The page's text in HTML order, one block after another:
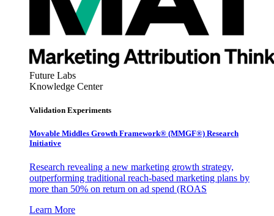
Future Labs
Knowledge Center
Validation Experiments
Movable Middles Growth Framework® (MMGF®) Research
Initiative
Research revealing a new marketing growth strategy,
outperforming traditional reach-based marketing plans by
more than 50% on return on ad spend (ROAS
Learn More